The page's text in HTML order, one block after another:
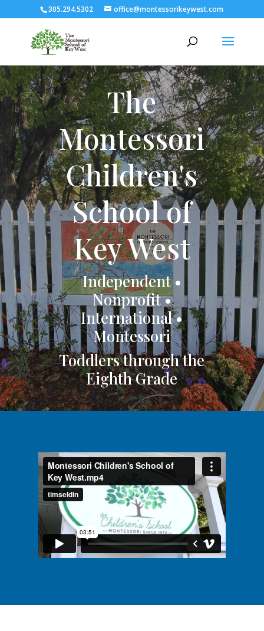
305.294.5302 office@montessorikeywest.com
The
Montessori
Children's
School of
Key West
Independent •
Nonprofit •
International •
Montessori
Toddlers through the
Eighth Grade